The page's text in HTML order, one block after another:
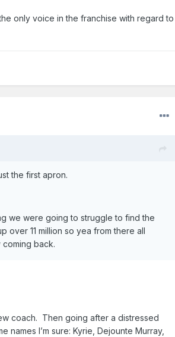
with the development of Rollins out of
only voice in the franchise with regard to
the first apron.
we were going to struggle to find the
over 11 million so yea from there all
back.
coach. Then going after a distressed
names I’m sure: Kyrie, Dejounte Murray,